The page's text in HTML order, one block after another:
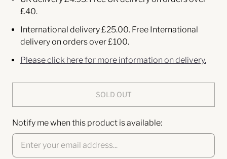
£40.
International delivery £25.00. Free International
delivery on orders over £100.
Please click here for more information on delivery.
SOLD OUT
Notify me when this product is available: